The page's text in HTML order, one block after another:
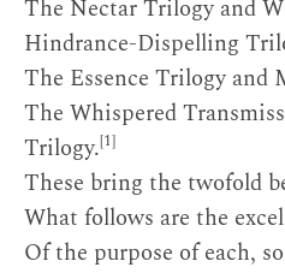
The Nectar Trilogy and
Hindrance-Dispelling
The Essence Trilogy and
The Whispered
Trilogy.[1]
These bring the twofold
What follows are the
Of the purpose of each,